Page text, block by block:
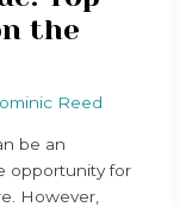
the
Reed
be an
opportunity for
However,